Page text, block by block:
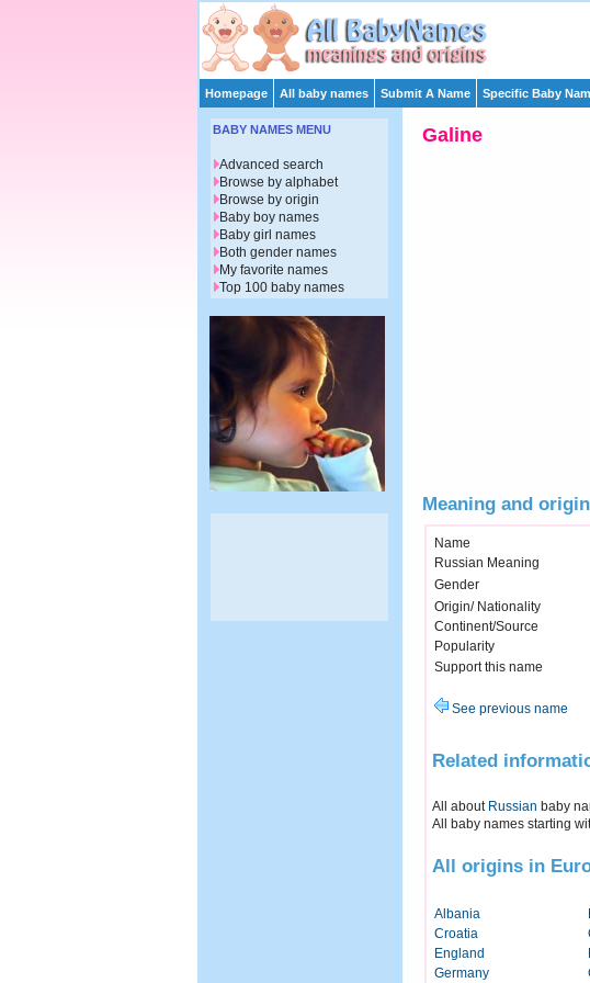
Homepage All baby names Submit A Name Specific Baby
Galine
Meaning and
Name
Russian Meaning
Gender
Origin/ Nationality
Continent/Source
Popularity
Support this name
See previous name
Related
All about Russian baby
All baby names starting
All origins in
Albania
Croatia
England
Germany
BABY NAMES MENU
Advanced search
Browse by alphabet
Browse by origin
Baby boy names
Baby girl names
Both gender names
My favorite names
Top 100 baby names